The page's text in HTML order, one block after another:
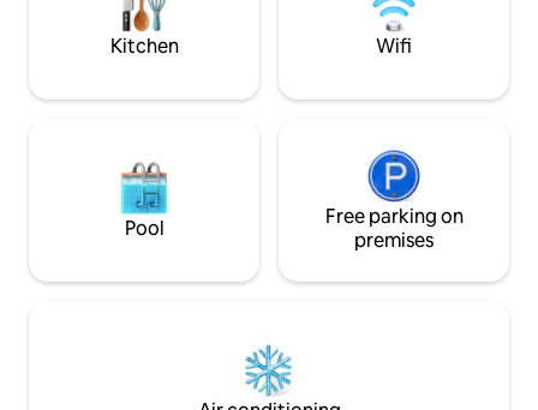
kite/wing- and windsurfers as soon as
the wind is blowing.
Kitchen Wifi
Pool
Free parking on
premises